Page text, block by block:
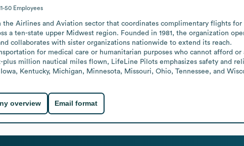
50 Employees
the Airlines and Aviation sector that coordinates complimentary flights
a ten-state upper Midwest region. Founded in 1981, the organization
collaborates with sister organizations nationwide to extend its reach.
for medical care or humanitarian purposes who cannot afford
plus million nautical miles flown, LifeLine Pilots emphasizes safety and
Kentucky, Michigan, Minnesota, Missouri, Ohio, Tennessee, and
overview Email format